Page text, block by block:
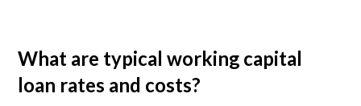
What are typical working capital
loan rates and costs?